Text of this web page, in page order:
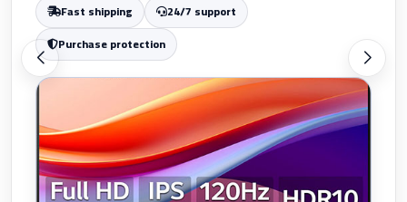
Fast shipping
24/7 support
Purchase protection